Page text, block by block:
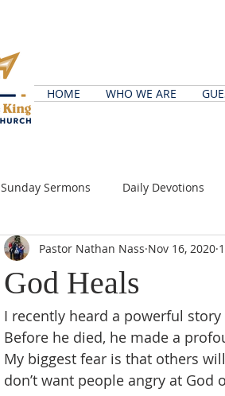
HOME WHO WE ARE
Sunday Sermons Daily Devotions
God Heals
Pastor Nathan Nass Nov 16, 2020
I recently heard a powerful
Before he died, he made a
My biggest fear is that others
don’t want people angry at